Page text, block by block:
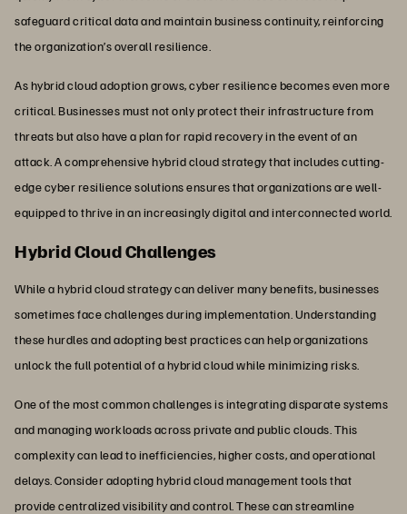
safeguard critical data and maintain business continuity, reinforcing
the organization’s overall resilience.
As hybrid cloud adoption grows, cyber resilience becomes even more
critical. Businesses must not only protect their infrastructure from
threats but also have a plan for rapid recovery in the event of an
attack. A comprehensive hybrid cloud strategy that includes cutting-
edge cyber resilience solutions ensures that organizations are well-
equipped to thrive in an increasingly digital and interconnected world.
Hybrid Cloud Challenges
While a hybrid cloud strategy can deliver many benefits, businesses
sometimes face challenges during implementation. Understanding
these hurdles and adopting best practices can help organizations
unlock the full potential of a hybrid cloud while minimizing risks.
One of the most common challenges is integrating disparate systems
and managing workloads across private and public clouds. This
complexity can lead to inefficiencies, higher costs, and operational
delays. Consider adopting hybrid cloud management tools that
provide centralized visibility and control. These can streamline